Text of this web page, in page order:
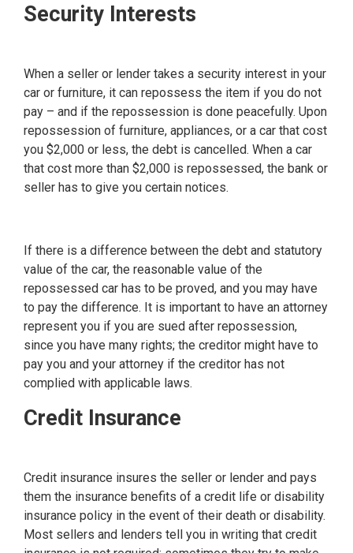
Security Interests
When a seller or lender takes a security interest in your
car or furniture, it can repossess the item if you do not
pay – and if the repossession is done peacefully. Upon
repossession of furniture, appliances, or a car that cost
you $2,000 or less, the debt is cancelled. When a car
that cost more than $2,000 is repossessed, the bank or
seller has to give you certain notices.
If there is a difference between the debt and statutory
value of the car, the reasonable value of the
repossessed car has to be proved, and you may have
to pay the difference. It is important to have an attorney
represent you if you are sued after repossession,
since you have many rights; the creditor might have to
pay you and your attorney if the creditor has not
complied with applicable laws.
Credit Insurance
Credit insurance insures the seller or lender and pays
them the insurance benefits of a credit life or disability
insurance policy in the event of their death or disability.
Most sellers and lenders tell you in writing that credit